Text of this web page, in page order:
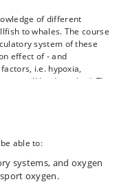
of different
to whales. The course
system of these
effect of - and
i.e. hypoxia,
will be described. The
with fish
and examples
will carry out
and hearth rate in
it cost, hearth physiology
able to:
systems, and oxygen
oxygen.